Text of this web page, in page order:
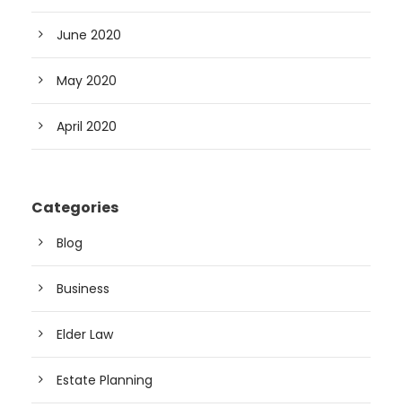
June 2020
May 2020
April 2020
Categories
Blog
Business
Elder Law
Estate Planning